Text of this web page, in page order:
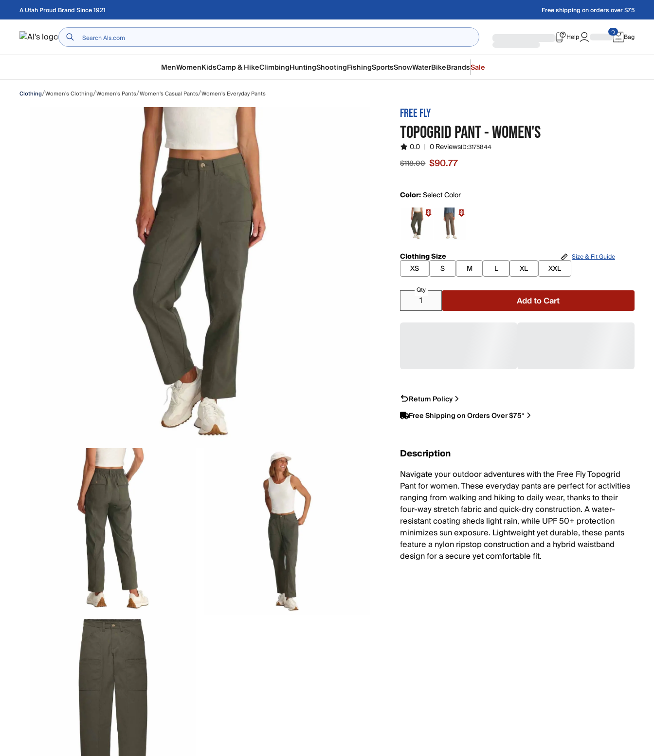
Skip to main content
A Utah Proud Brand Since 1921 Free shipping on orders over $75
Home Help Bag
MenWomenKidsCamp & HikeClimbingHuntingShootingFishingSportsSnowWaterBikeBrandsSale
Clothing/Women's Clothing/Women's Pants/Women's Casual Pants/Women's Everyday Pants
FREE FLY
TOPOGRID PANT - WOMEN'S
0.0 | 0 ReviewsID:3175844
Sale price $90.77, original price $118.00
$118.00 $90.77
Color:Select Color
Clothing Size
XS
S M L XL XXL
Size & Fit Guide
Qty
Add to Cart
Return Policy
Free Shipping on Orders Over $75*
Description
Navigate your outdoor adventures with the Free Fly Topogrid
Pant for women. These everyday pants are perfect for activities
ranging from walking and hiking to daily wear, thanks to their
four-way stretch fabric and quick-dry construction. A water-
resistant coating sheds light rain, while UPF 50+ protection
minimizes sun exposure. Lightweight yet durable, these pants
feature a nylon ripstop construction and a hybrid waistband
design for a secure yet comfortable fit.